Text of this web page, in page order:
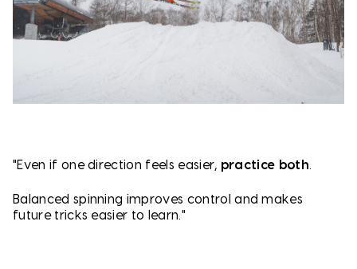
"Even if one direction feels easier, practice both.
Balanced spinning improves control and makes
future tricks easier to learn."